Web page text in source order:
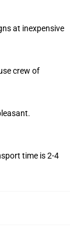
at inexpensive
crew of
time is 2-4